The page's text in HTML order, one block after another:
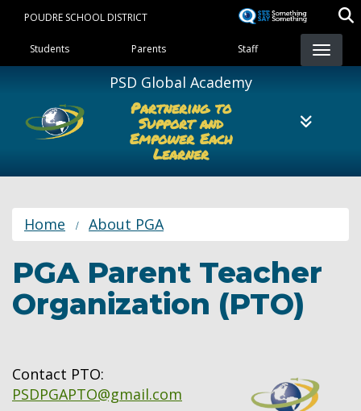
content
POUDRE SCHOOL DISTRICT
Landing Page Menu
Students Parents Staff
PSD Global Academy
Partnering to
Support and
Empower Each
Learner
Home About PGA
PGA Parent Teacher
Organization (PTO)
Contact PTO:
PSDPGAPTO@gmail.com